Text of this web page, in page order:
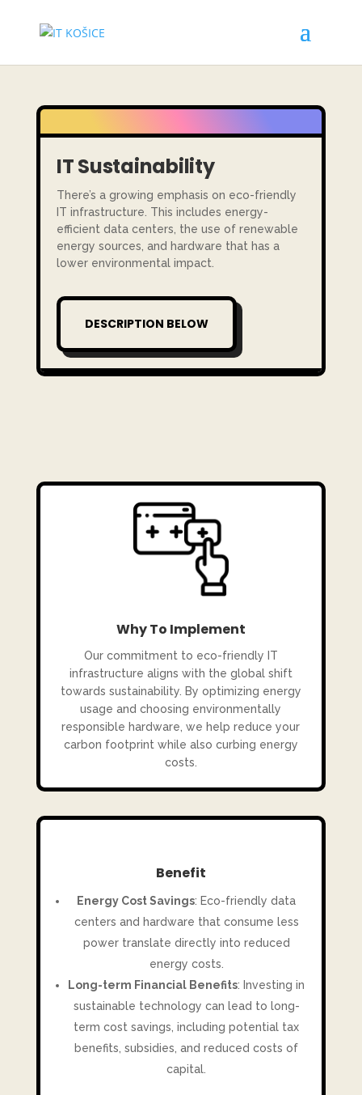
ITSustainability
There’s a growing emphasis on eco-friendly
IT infrastructure. This includes energy-
efficient data centers, the use of renewable
energy sources, and hardware that has a
lower environmental impact.
DESCRIPTION BELOW
Why To Implement
Our commitment to eco-friendly IT
infrastructure aligns with the global shift
towards sustainability. By optimizing energy
usage and choosing environmentally
responsible hardware, we help reduce your
carbon footprint while also curbing energy
costs.
Benefit
Energy Cost Savings: Eco-friendly data
centers and hardware that consume less
power translate directly into reduced
energy costs.
Long-term Financial Benefits: Investing in
sustainable technology can lead to long-
term cost savings, including potential tax
benefits, subsidies, and reduced costs of
capital.